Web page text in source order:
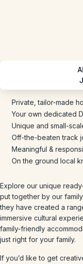
Private, tailor-made
Your own dedicated
Unique and small-
Off-the-beaten track
Meaningful &
On the ground local
Explore our unique
put together by our
they have created a
immersive cultural
family-friendly
just right for your family.
If you’d like to get